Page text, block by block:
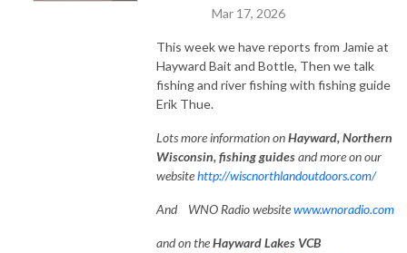
Mar 17, 2026
This week we have reports from Jamie at
Hayward Bait and Bottle, Then we talk
fishing and river fishing with fishing guide
Erik Thue.
Lotsmore information onHayward, Northern
Wisconsin, fishing guidesand more on our
websitehttp://wiscnorthlandoutdoors.com/
And WNO Radio websitewww.wnoradio.com
and on theHayward Lakes VCB